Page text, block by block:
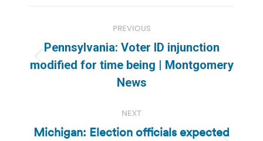
navigation
PREVIOUS
Previous
post:
Pennsylvania: Voter ID injunction
modified for time being | Montgomery
News
NEXT
Michigan: Election officials expected